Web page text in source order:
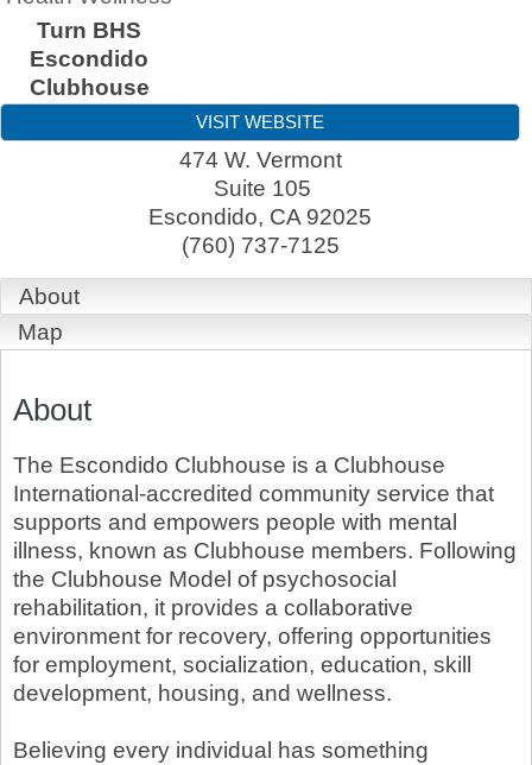
Turn BHS
Escondido
Clubhouse
VISIT WEBSITE
474 W. Vermont
Suite 105
Escondido, CA 92025
(760) 737-7125
About
Map
About
The Escondido Clubhouse is a Clubhouse
International-accredited community service that
supports and empowers people with mental
illness, known as Clubhouse members. Following
the Clubhouse Model of psychosocial
rehabilitation, it provides a collaborative
environment for recovery, offering opportunities
for employment, socialization, education, skill
development, housing, and wellness.
Believing every individual has something